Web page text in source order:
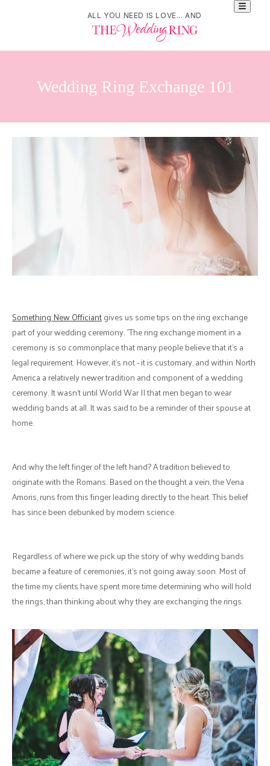
ALL YOU NEED IS LOVE... AND
Wedding Ring Exchange 101
Something New Officiantgives us some tips on the ring exchange
part of your wedding ceremony. "The ring exchange moment in a
ceremony is so commonplace that many people believe that it's a
legal requirement. However, it’s not - it is customary, and within North
America a relatively newer tradition and component of a wedding
ceremony. It wasn’t until World War II that men began to wear
wedding bands at all. It was said to be a reminder of their spouse at
home.
And why the left finger of the left hand? A tradition believed to
originate with the Romans. Based on the thought a vein, the Vena
Amoris, runs from this finger leading directly to the heart. This belief
has since been debunked by modern science.
Regardless of where we pick up the story of why wedding bands
became a feature of ceremonies, it's not going away soon. Most of
the time my clients have spent more time determining who will hold
the rings, than thinking about why they are exchanging the rings.